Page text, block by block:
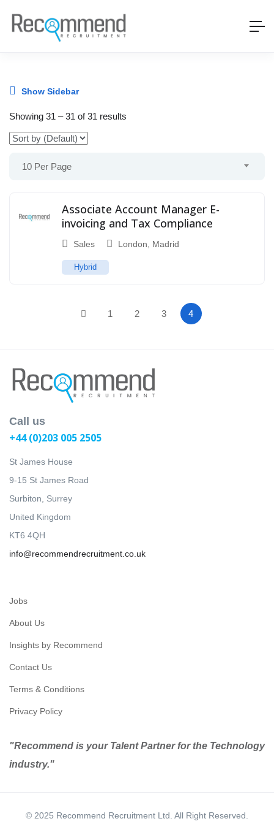
Show Sidebar
Showing 31 –31 of 31 results
10 Per Page
Associate Account Manager E-
invoicing and Tax Compliance
Sales London, Madrid
Hybrid
1 2 3 4
Call us
+44 (0)203 005 2505
St James House
9-15 St James Road
Surbiton, Surrey
United Kingdom
KT6 4QH
info@recommendrecruitment.co.uk
Jobs
About Us
Insights by Recommend
Contact Us
Terms & Conditions
Privacy Policy
"Recommend is your Talent Partner for the Technology
industry."
© 2025 Recommend Recruitment Ltd. All Right Reserved.